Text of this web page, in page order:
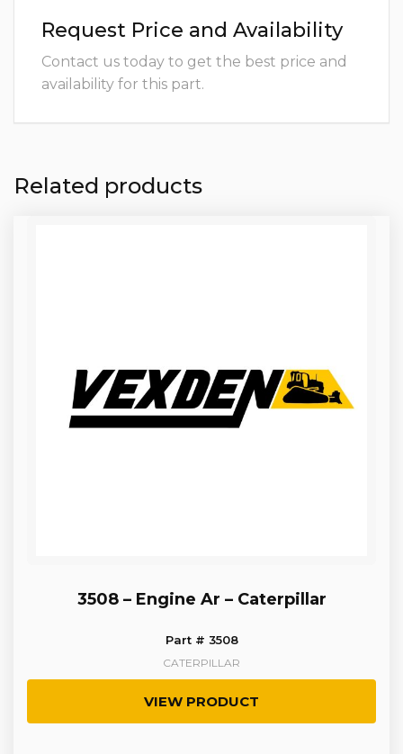
Request Price and Availability
Contact us today to get the best price and
availability for this part.
Related products
3508 – Engine Ar – Caterpillar
Part # 3508
CATERPILLAR
VIEW PRODUCT